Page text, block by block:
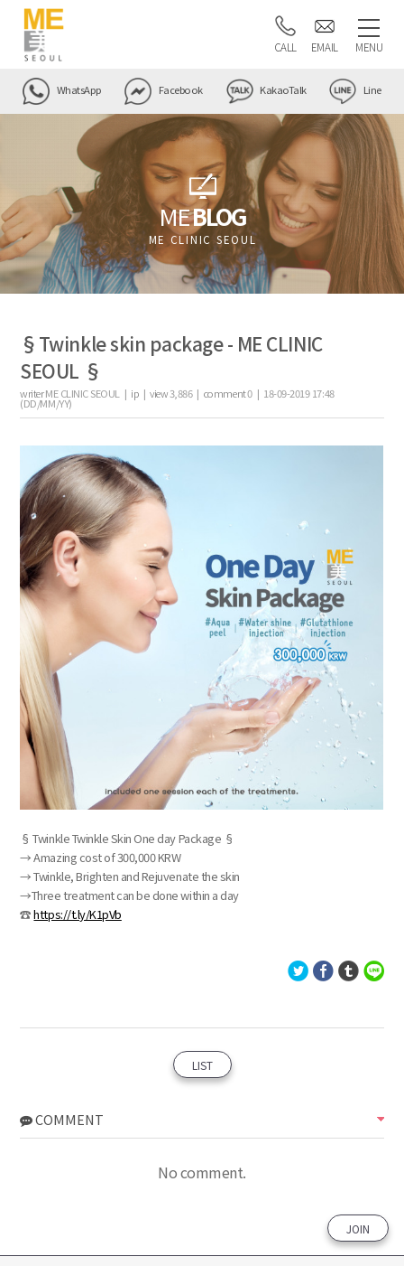
CALL EMAIL MENU
WhatsApp Facebook KakaoTalk Line
MEBLOG
ME CLINIC SEOUL
§Twinkle skin package - ME CLINIC
SEOUL §
writerME CLINIC SEOUL | ip |view3,886| comment0| 18-09-2019 17:48
(DD/MM/YY)
the body of a posts
§ Twinkle Twinkle Skin One day Package §
→ Amazing cost of 300,000 KRW
→ Twinkle, Brighten and Rejuvenate the skin
→Three treatment can be done within a day
☎https://t.ly/K1pVb
LIST
COMMENT
No comment.
JOIN